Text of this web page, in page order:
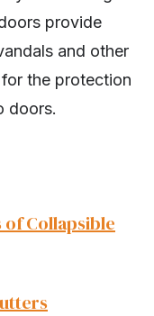
provide
and other
the protection
doors.
of Collapsible